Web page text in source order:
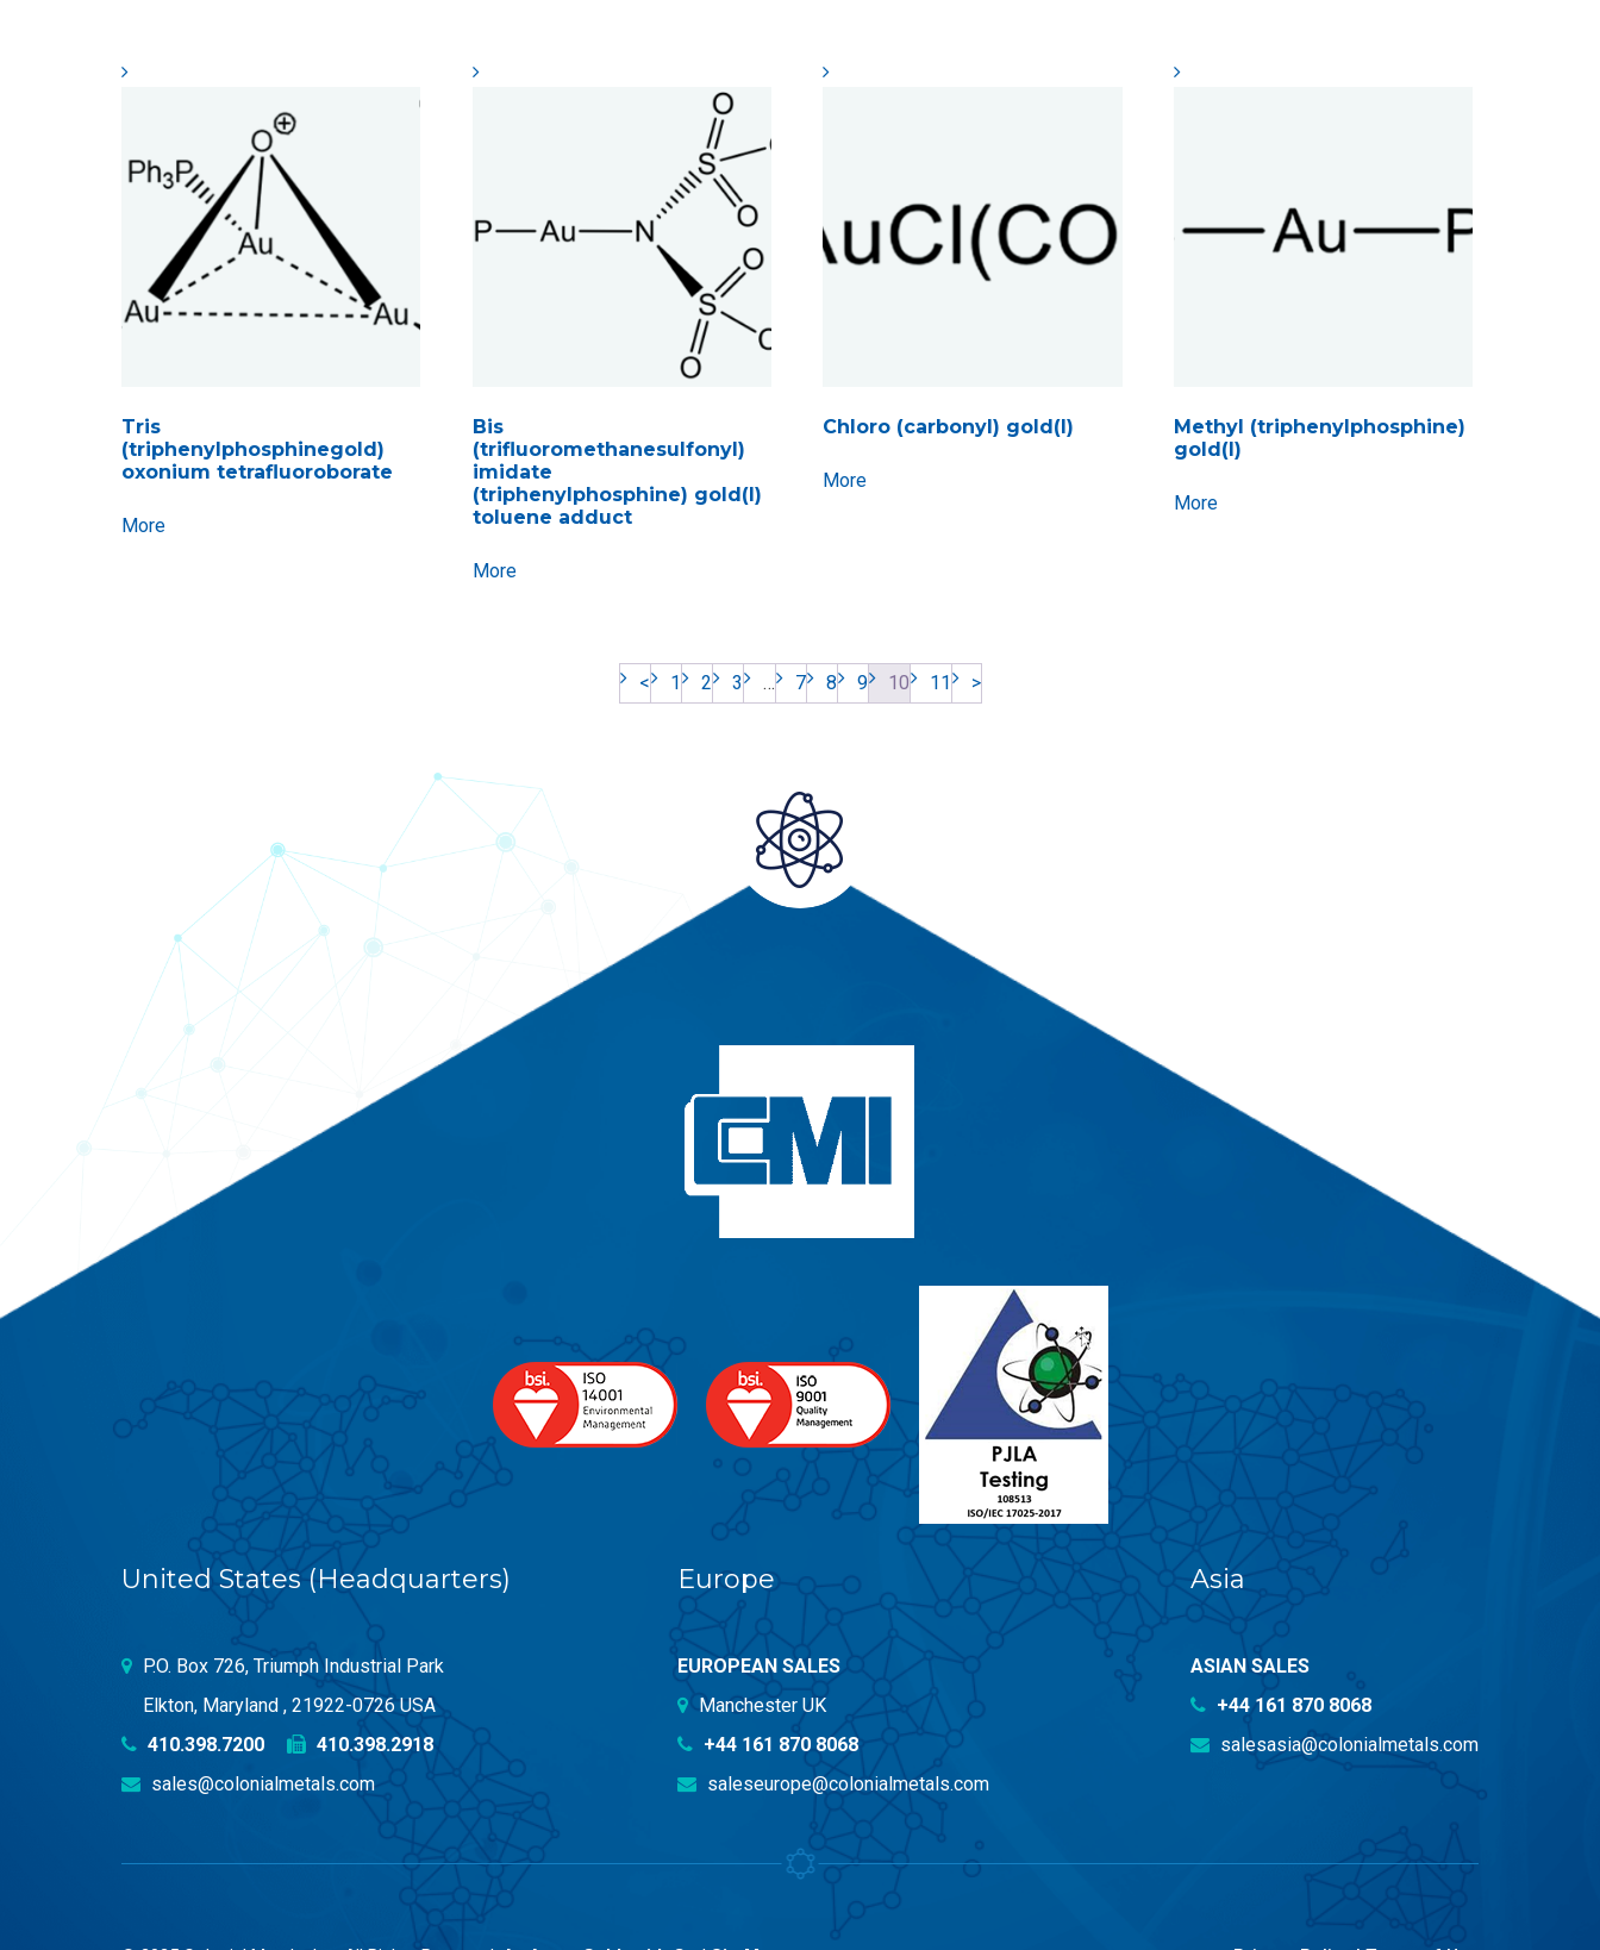
Tris
(triphenylphosphinegold)
oxonium tetrafluoroborate
More
Bis
(trifluoromethanesulfonyl)
imidate
(triphenylphosphine) gold(I)
toluene adduct
More
Chloro (carbonyl) gold(I)
More
Methyl (triphenylphosphine)
gold(I)
More
< 1 2 3 … 7 8 9 10 11 >
United States (Headquarters)
P.O. Box 726, Triumph Industrial Park
Elkton, Maryland , 21922-0726 USA
410.398.7200
410.398.2918
sales@colonialmetals.com
Europe
EUROPEAN SALES
Manchester UK
+44 161 870 8068
saleseurope@colonialmetals.com
Asia
ASIAN SALES
+44 161 870 8068
salesasia@colonialmetals.com